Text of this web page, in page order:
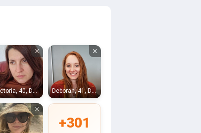
×
Victoria, 40, Durham
×
Deborah, 41, Durham
×
+301